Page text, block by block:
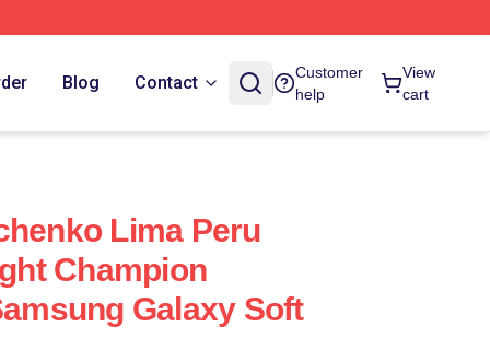
Blog Contact
Customer
help
View
cart
Lima Peru
Champion
Galaxy Soft